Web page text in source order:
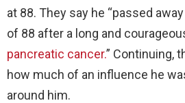
at 88. They say he “passed
of 88 after a long and
pancreatic cancer.” Continuing,
how much of an influence he
around him.